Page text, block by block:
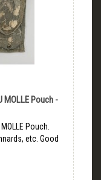
MOLLE Pouch -
Pouch.
etc. Good